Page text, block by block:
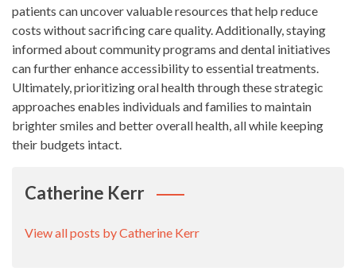
patients can uncover valuable resources that help reduce
costs without sacrificing care quality. Additionally, staying
informed about community programs and dental initiatives
can further enhance accessibility to essential treatments.
Ultimately, prioritizing oral health through these strategic
approaches enables individuals and families to maintain
brighter smiles and better overall health, all while keeping
their budgets intact.
Catherine Kerr
View all posts by Catherine Kerr